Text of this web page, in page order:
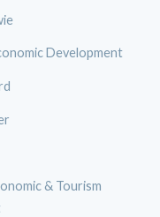
Development
& Tourism